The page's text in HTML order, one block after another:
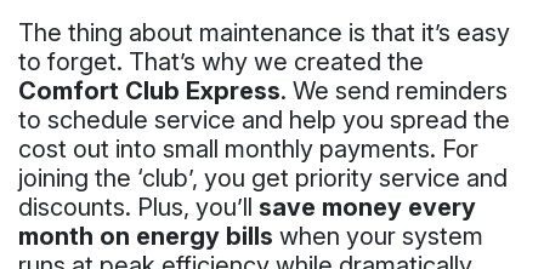
The thing about maintenance is that it’s easy
to forget. That’s why we created the
Comfort Club Express. We send reminders
to schedule service and help you spread the
cost out into small monthly payments. For
joining the ‘club’, you get priority service and
discounts. Plus, you’ll save money every
month on energy bills when your system